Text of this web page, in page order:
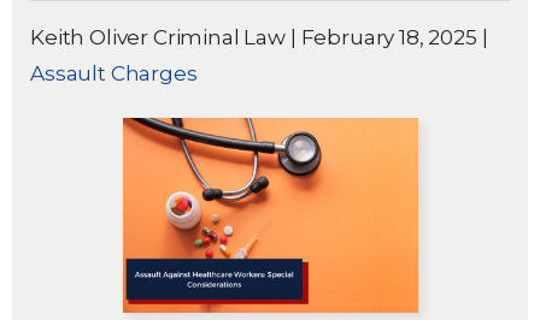
Keith Oliver Criminal Law | February 18, 2025 |
Assault Charges